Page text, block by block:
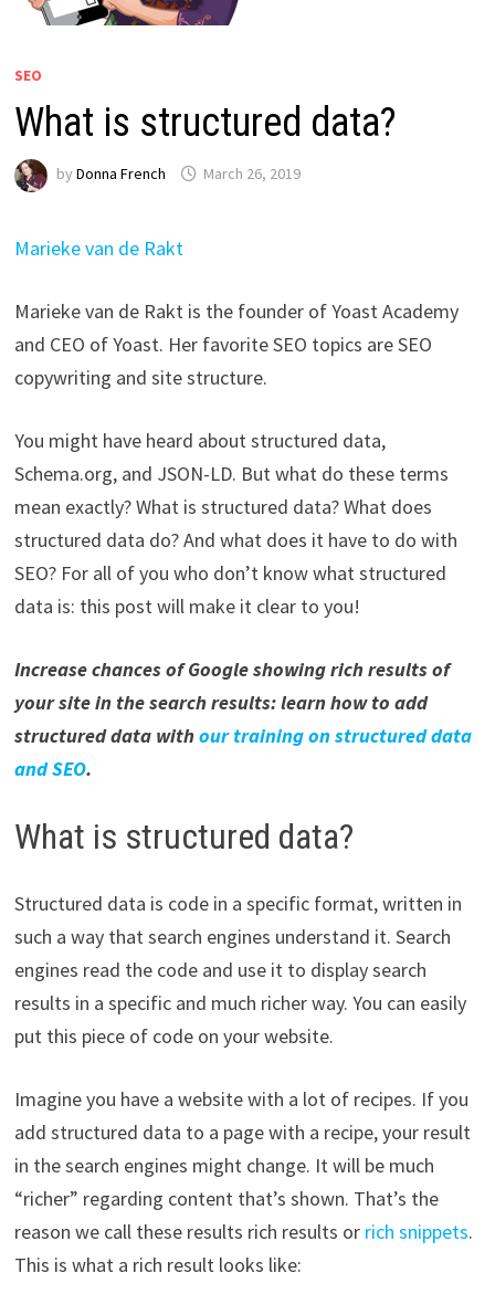
SEO
What is structured data?
by Donna French March 26, 2019
Marieke van de Rakt
Marieke van de Rakt is the founder of Yoast Academy
and CEO of Yoast. Her favorite SEO topics are SEO
copywriting and site structure.
You might have heard about structured data,
Schema.org, and JSON-LD. But what do these terms
mean exactly? What is structured data? What does
structured data do? And what does it have to do with
SEO? For all of you who don’t know what structured
data is: this post will make it clear to you!
Increase chances of Google showing rich results of
your site in the search results: learn how to add
structured data withour training on structured data
and SEO.
What is structured data?
Structured data is code in a specific format, written in
such a way that search engines understand it. Search
engines read the code and use it to display search
results in a specific and much richer way. You can easily
put this piece of code on your website.
Imagine you have a website with a lot of recipes. If you
add structured data to a page with a recipe, your result
in the search engines might change. It will be much
“richer” regarding content that’s shown. That’s the
reason we call these results rich results or rich snippets.
This is what a rich result looks like: